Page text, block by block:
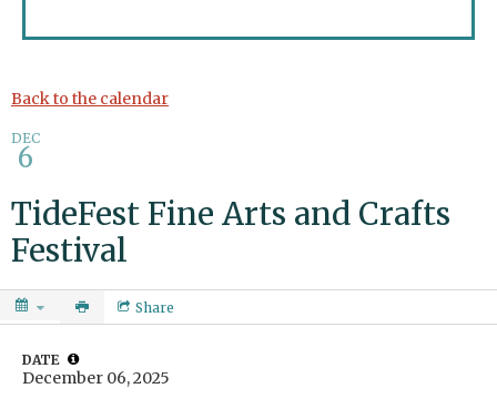
Gig Harbor Now
Back to the calendar
DEC
6
TideFest Fine Arts and Crafts
Festival
Share
DATE
December 06, 2025